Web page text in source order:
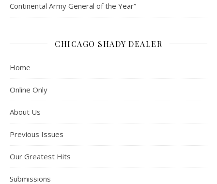
Continental Army General of the Year”
CHICAGO SHADY DEALER
Home
Online Only
About Us
Previous Issues
Our Greatest Hits
Submissions